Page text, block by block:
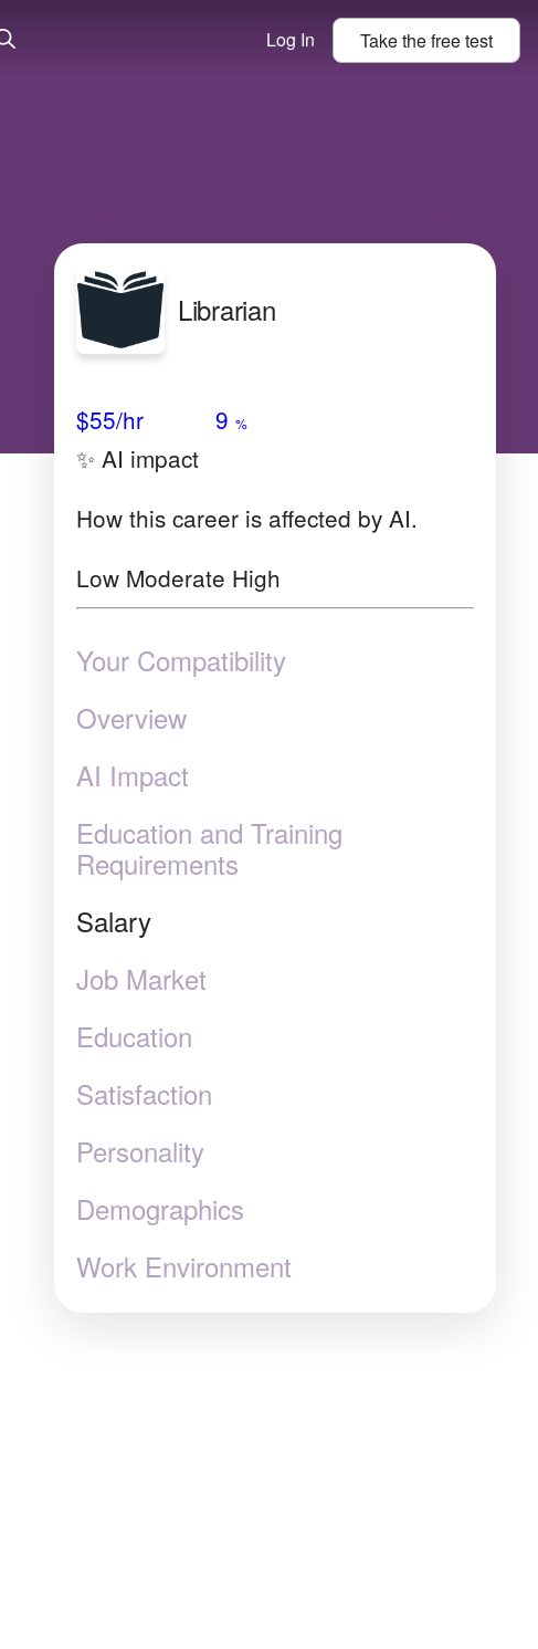
Log In Take thefreetest
Librarian
$55/hr 9 %
✨ AI impact
How this career is affected by AI.
Low Moderate High
Your Compatibility
Overview
AI Impact
Education and Training
Requirements
Salary
Job Market
Education
Satisfaction
Personality
Demographics
Work Environment